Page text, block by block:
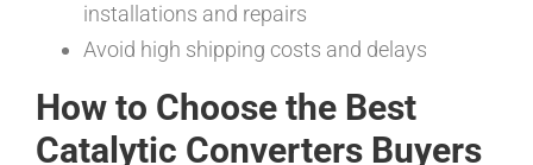
installations and repairs
Avoid high shipping costs and delays
How to Choose the Best
Catalytic Converters Buyers